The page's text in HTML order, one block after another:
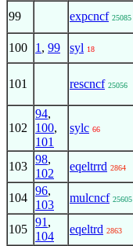
99 expcncf 25085
100 1 , 99 syl 18
101 rescncf 25056
102
94,
100,
101
sylc 66
103
98,
102
eqeltrrd 2864
104
96,
103
mulcncf 25605
105
91 ,
104
eqeltrd 2863